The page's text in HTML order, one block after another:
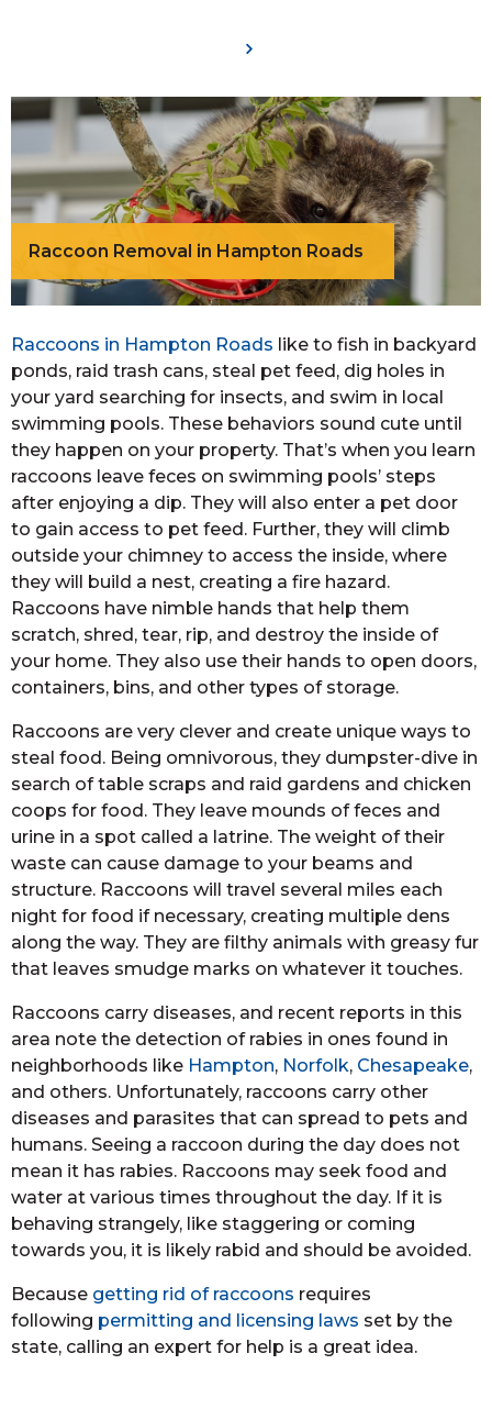
Raccoon Removal in Hampton Roads
Raccoons in Hampton Roads like to fish in backyard
ponds, raid trash cans, steal pet feed, dig holes in
your yard searching for insects, and swim in local
swimming pools. These behaviors sound cute until
they happen on your property. That’s when you learn
raccoons leave feces on swimming pools’ steps
after enjoying a dip. They will also enter a pet door
to gain access to pet feed. Further, they will climb
outside your chimney to access the inside, where
they will build a nest, creating a fire hazard.
Raccoons have nimble hands that help them
scratch, shred, tear, rip, and destroy the inside of
your home. They also use their hands to open doors,
containers, bins, and other types of storage.
Raccoons are very clever and create unique ways to
steal food. Being omnivorous, they dumpster-dive in
search of table scraps and raid gardens and chicken
coops for food. They leave mounds of feces and
urine in a spot called a latrine. The weight of their
waste can cause damage to your beams and
structure. Raccoons will travel several miles each
night for food if necessary, creating multiple dens
along the way. They are filthy animals with greasy fur
that leaves smudge marks on whatever it touches.
Raccoons carry diseases, and recent reports in this
area note the detection of rabies in ones found in
neighborhoods like Hampton, Norfolk, Chesapeake,
and others. Unfortunately, raccoons carry other
diseases and parasites that can spread to pets and
humans. Seeing a raccoon during the day does not
mean it has rabies. Raccoons may seek food and
water at various times throughout the day. If it is
behaving strangely, like staggering or coming
towards you, it is likely rabid and should be avoided.
Because getting rid of raccoons requires
following permitting and licensing laws set by the
state, calling an expert for help is a great idea.